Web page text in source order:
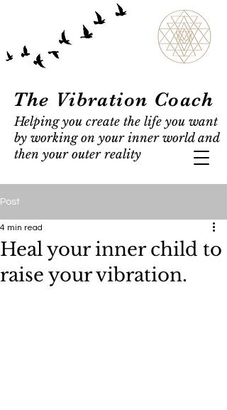
The Vibration Coach
Helping you create the life you want
by working on your inner world and
then your outer reality
Post
Heal your inner child to
raise your vibration.
4 min read